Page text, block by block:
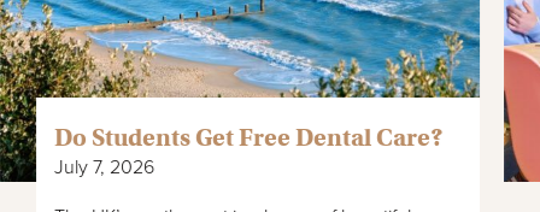
Do Students Get Free Dental Care?
July 7, 2026